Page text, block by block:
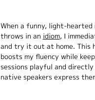
When a funny, light-
throws in an idiom, I
and try it out at home. This
boosts my fluency while
sessions playful and
native speakers express